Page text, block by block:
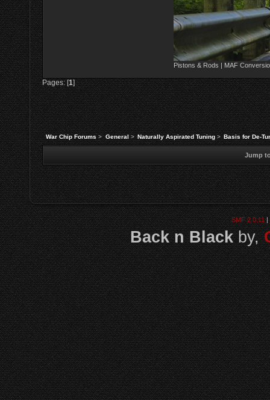
Pistons & Rods | MAF
Pages: [1]
War Chip Forums> General> Naturally Aspirated Tuning> Basis for De-
Jump
SMF 2.0.11 |
Back n Blackby,